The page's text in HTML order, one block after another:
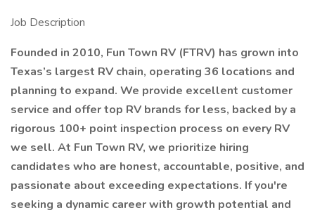
Job Description
Founded in 2010, Fun Town RV (FTRV) has grown into
Texas’s largest RV chain, operating 36 locations and
planning to expand. We provide excellent customer
service and offer top RV brands for less, backed by a
rigorous 100+ point inspection process on every RV
we sell. At Fun Town RV, we prioritize hiring
candidates who are honest, accountable, positive, and
passionate about exceeding expectations. If you're
seeking a dynamic career with growth potential and